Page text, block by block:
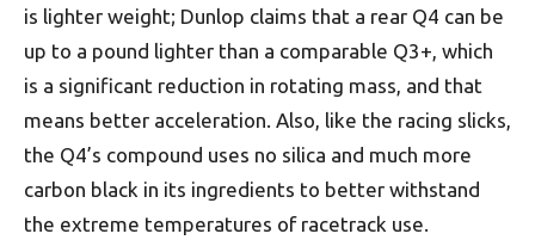
is lighter weight; Dunlop claims that a rear Q4 can be
up to a pound lighter than a comparable Q3+, which
is a significant reduction in rotating mass, and that
means better acceleration. Also, like the racing slicks,
the Q4’s compound uses no silica and much more
carbon black in its ingredients to better withstand
the extreme temperatures of racetrack use.